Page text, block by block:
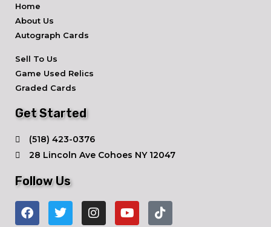
Home
About Us
Autograph Cards
Sell To Us
Game Used Relics
Graded Cards
Get Started
​(518) 423-0376
28 Lincoln Ave ​Cohoes NY 12047
Follow Us